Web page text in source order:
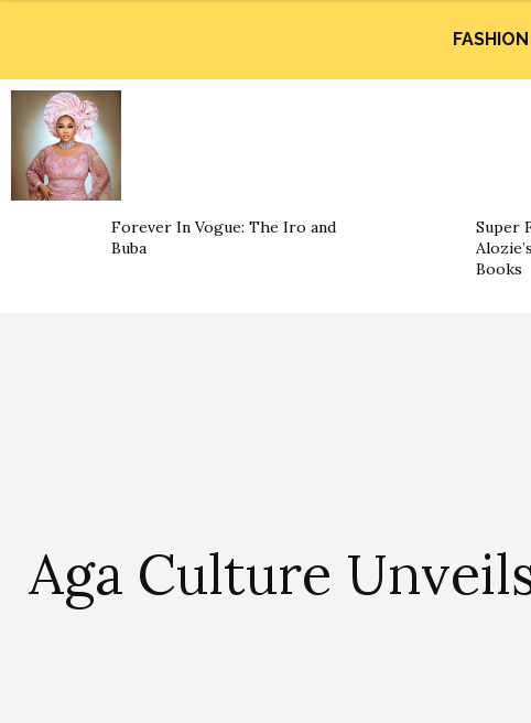
FASHION
Forever In Vogue: The Iro and
Buba
Super
Books
Aga Culture